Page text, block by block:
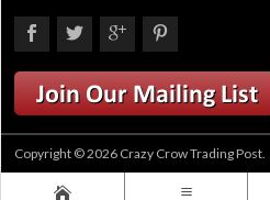
Copyright © 2026 Crazy Crow Trading Post.